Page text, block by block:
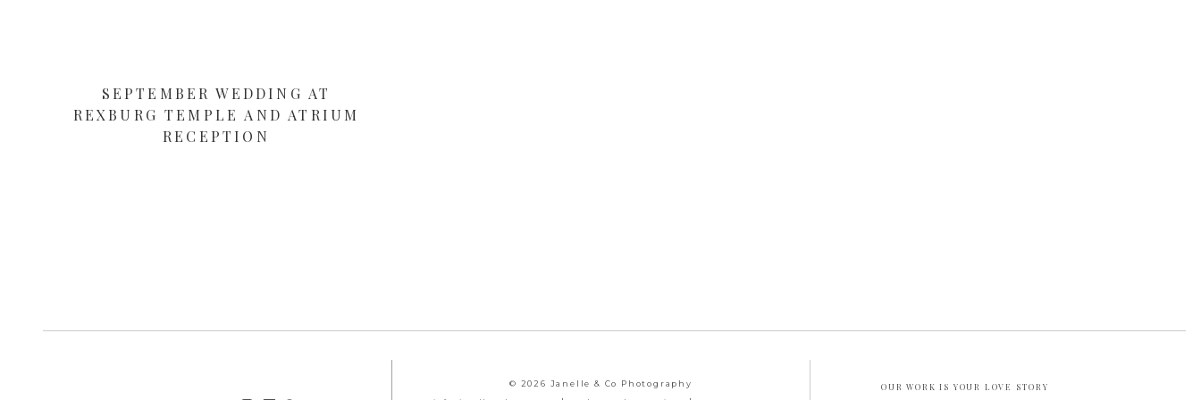
SEPTEMBER WEDDING AT
REXBURG TEMPLE AND ATRIUM
RECEPTION
© 2026 Janelle & Co Photography OUR WORK IS YOUR LOVE STORY